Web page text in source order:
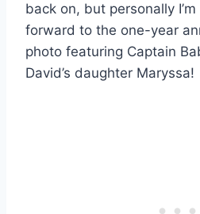
back on, but personally
forward to the one-year
photo featuring Captain
David’s daughter Maryssa!